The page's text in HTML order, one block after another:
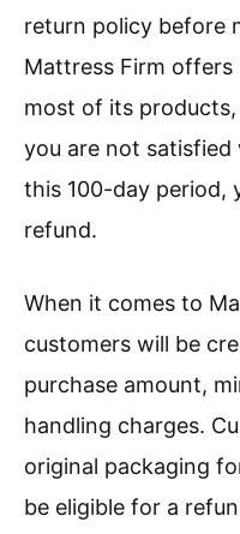
return policy before
Mattress Firm
most of its
you are not
this 100-day period,
refund.
When it comes to
customers will be
purchase amount,
handling charges.
original packaging
be eligible for a